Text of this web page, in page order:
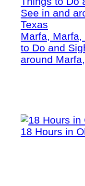
Marfa,
to Do and
around
18 Hours in